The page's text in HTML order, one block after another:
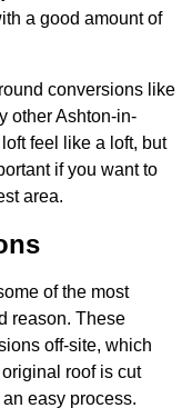
a good amount of
conversions like
other Ashton-in-
feel like a loft, but
if you want to
area.
of the most
reason. These
off-site, which
roof is cut
easy process.